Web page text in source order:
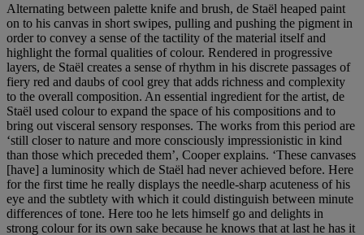
Alternating between palette knife and brush, de Staël heaped paint
on to his canvas in short swipes, pulling and pushing the pigment in
order to convey a sense of the tactility of the material itself and
highlight the formal qualities of colour. Rendered in progressive
layers, de Staël creates a sense of rhythm in his discrete passages of
fiery red and daubs of cool grey that adds richness and complexity
to the overall composition. An essential ingredient for the artist, de
Staël used colour to expand the space of his compositions and to
bring out visceral sensory responses. The works from this period are
‘still closer to nature and more consciously impressionistic in kind
than those which preceded them’, Cooper explains. ‘These canvases
[have] a luminosity which de Staël had never achieved before. Here
for the first time he really displays the needle-sharp acuteness of his
eye and the subtlety with which it could distinguish between minute
differences of tone. Here too he lets himself go and delights in
strong colour for its own sake because he knows that at last he has it